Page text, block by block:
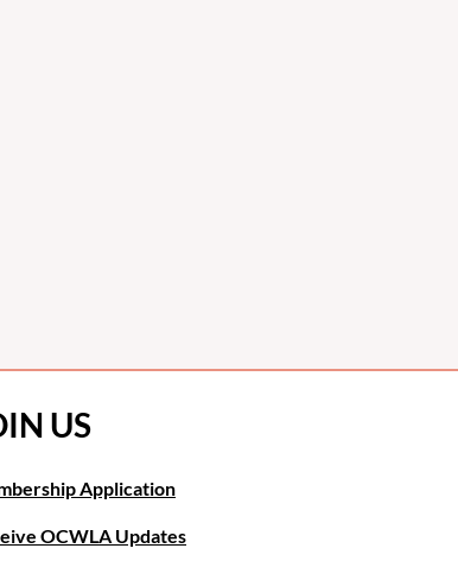
US
Application
OCWLA Updates